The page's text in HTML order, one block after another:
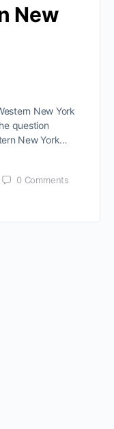
New
New York
question
New York…
0 Comments